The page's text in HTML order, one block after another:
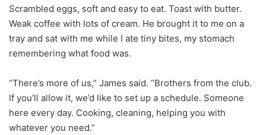
Scrambled eggs, soft and easy to eat. Toast with butter.
Weak coffee with lots of cream. He brought it to me on a
tray and sat with me while I ate tiny bites, my stomach
remembering what food was.
“There’s more of us,” James said. “Brothers from the club.
If you’ll allow it, we’d like to set up a schedule. Someone
here every day. Cooking, cleaning, helping you with
whatever you need.”